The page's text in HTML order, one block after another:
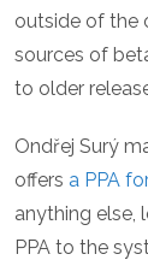
outside of the
sources of
to older
Ondřej Surý
offers a PPA
anything else,
PPA to the